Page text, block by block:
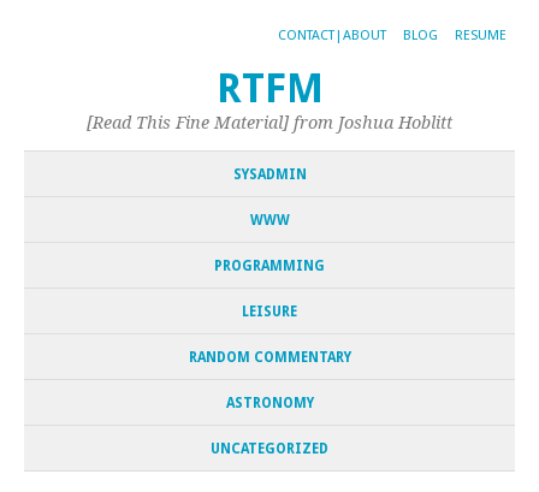
CONTACT|ABOUT BLOG RESUME
RTFM
[Read This Fine Material] from Joshua Hoblitt
SYSADMIN
WWW
PROGRAMMING
LEISURE
RANDOM COMMENTARY
ASTRONOMY
UNCATEGORIZED